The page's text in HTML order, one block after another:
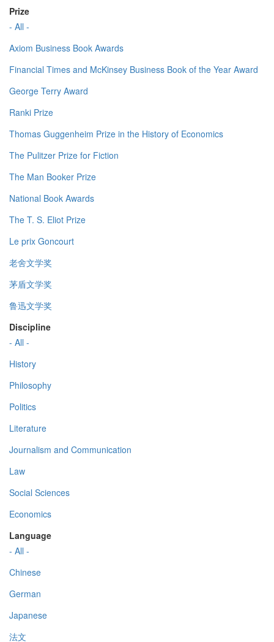
Prize
- All -
Axiom Business Book Awards
Financial Times and McKinsey Business Book of the Year Award
George Terry Award
Ranki Prize
Thomas Guggenheim Prize in the History of Economics
The Pulitzer Prize for Fiction
The Man Booker Prize
National Book Awards
The T. S. Eliot Prize
Le prix Goncourt
老舍文学奖
茅盾文学奖
鲁迅文学奖
Discipline
- All -
History
Philosophy
Politics
Literature
Journalism and Communication
Law
Social Sciences
Economics
Language
- All -
Chinese
German
Japanese
法文